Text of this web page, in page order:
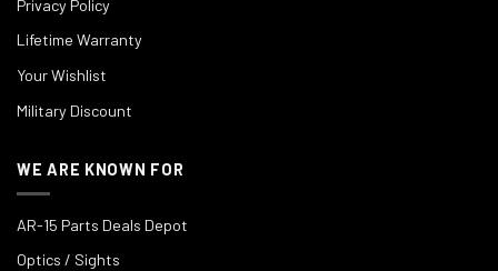
Privacy Policy
Lifetime Warranty
Your Wishlist
Military Discount
WE ARE KNOWN FOR
AR-15 Parts Deals Depot
Optics / Sights